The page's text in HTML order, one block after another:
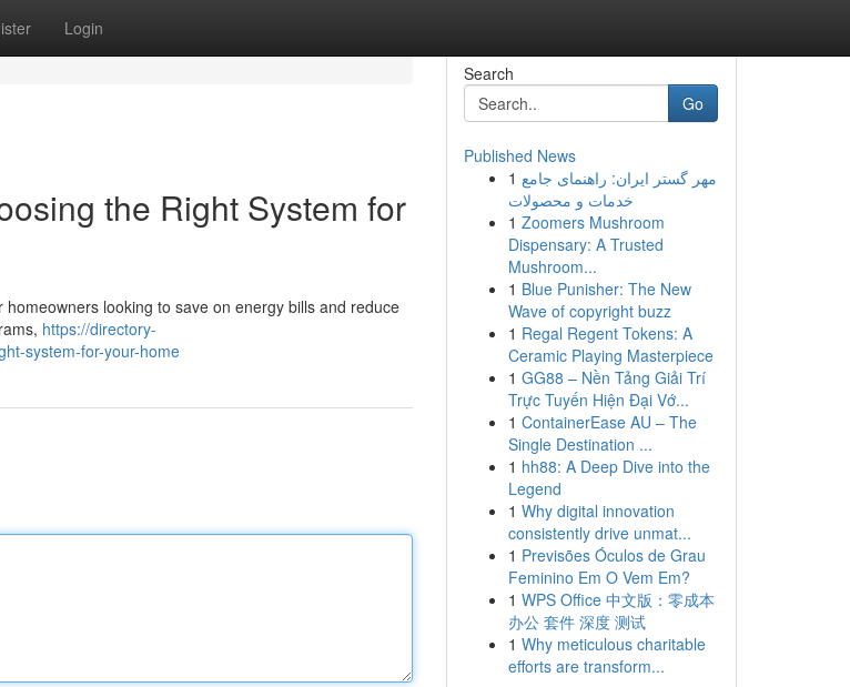
Login
the Right System for
looking to save on energy bills and reduce
https://directory-
system-for-your-home
Search
Go
Published News
1 مهر گستر ایران: راهنمای جامع
خدمات و محصولات
1 Zoomers Mushroom
Dispensary: A Trusted
Mushroom...
1 Blue Punisher: The New
Wave of copyright buzz
1 Regal Regent Tokens: A
Ceramic Playing Masterpiece
1 GG88 – Nền Tảng Giải Trí
Trực Tuyến Hiện Đại Vớ...
1 ContainerEase AU – The
Single Destination ...
1 hh88: A Deep Dive into the
Legend
1 Why digital innovation
consistently drive unmat...
1 Previsões Óculos de Grau
Feminino Em O Vem Em?
1 WPS Office 中文版：零成本
办公 套件 深度 测试
1 Why meticulous charitable
efforts are transform...